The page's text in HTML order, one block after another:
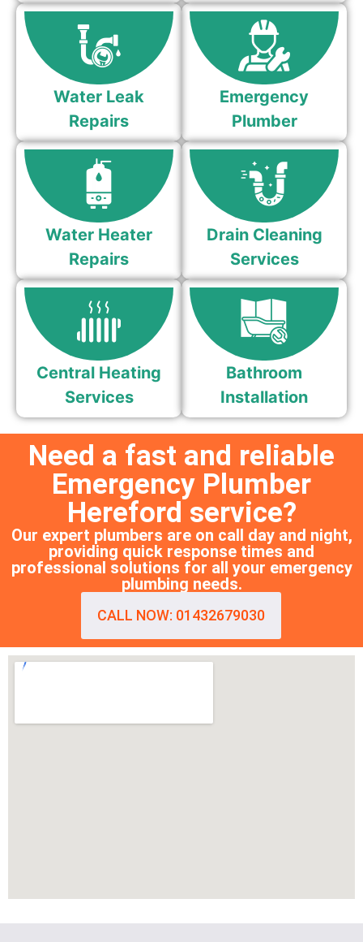
Water Leak
Repairs
Emergency
Plumber
Water Heater
Repairs
Drain Cleaning
Services
Central Heating
Services
Bathroom
Installation
Need a fast and reliable
Emergency Plumber
Hereford service?
Our expert plumbers are on call day and night,
providing quick response times and
professional solutions for all your emergency
plumbing needs.
CALL NOW: 01432679030